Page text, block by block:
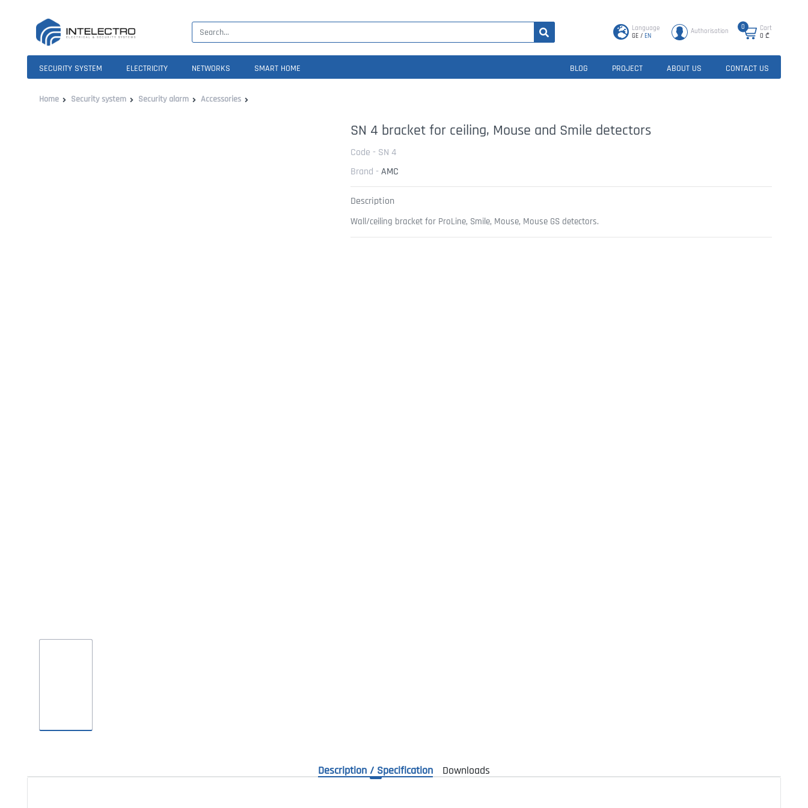
Language
GE / EN
Authorisation
0
Cart
0 ₾
SECURITY SYSTEM ELECTRICITY NETWORKS SMART HOME BLOG PROJECT ABOUT US CONTACT US
Home Security system Security alarm Accessories
SN 4 bracket for ceiling, Mouse and Smile detectors
Code - SN 4
Brand -AMC
Description
Wall/ceiling bracket for ProLine, Smile, Mouse, Mouse GS detectors.
Description / Specification Downloads